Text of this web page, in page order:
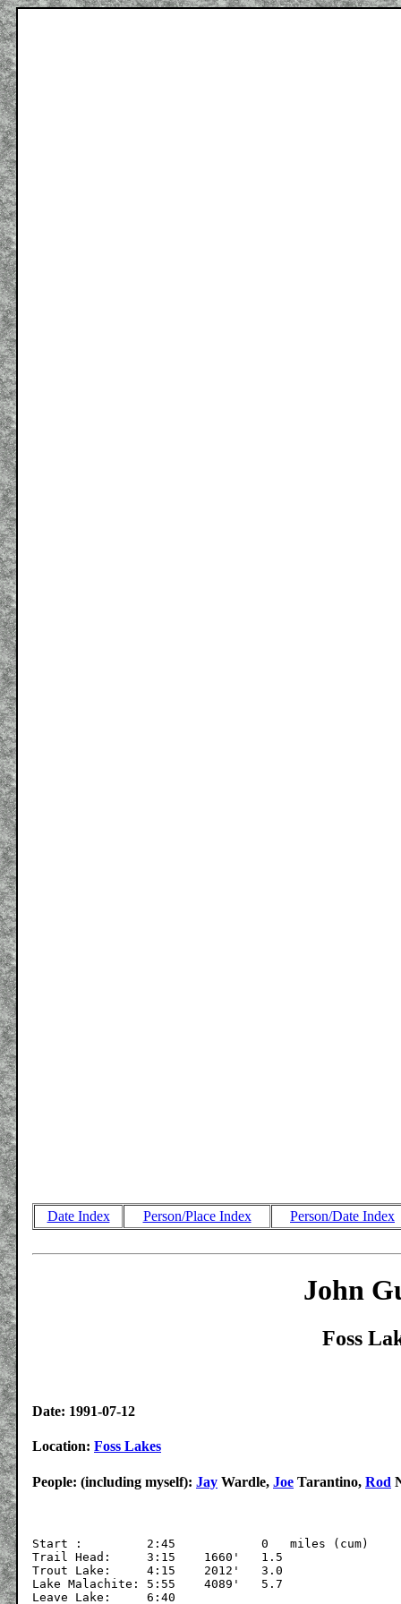
Date Index Person/Place Index Person/Date Index
John
Foss
Date: 1991-07-12
Location: Foss Lakes
People: (including myself): Jay Wardle, Joe Tarantino, Rod
Start :         2:45		0   miles (cum)
Trail Head:	3:15	1660'	1.5
Trout Lake:	4:15	2012'	3.0
Lake Malachite:	5:55	4089'	5.7
Leave Lake:	6:40